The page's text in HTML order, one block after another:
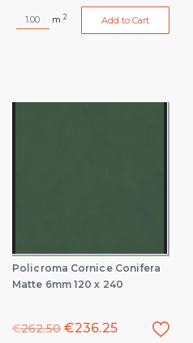
m 2 Add to Cart
Policroma Cornice Conifera
Matte 6mm 120 x 240
€262.50 €236.25